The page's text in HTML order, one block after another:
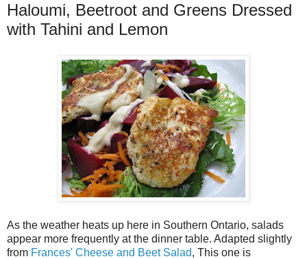
Haloumi, Beetroot and Greens Dressed
with Tahini and Lemon
As the weather heats up here in Southern Ontario, salads
appear more frequently at the dinner table. Adapted slightly
from Frances' Cheese and Beet Salad, This one is